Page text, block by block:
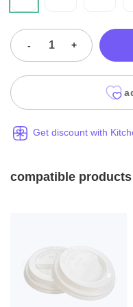
- +
Get discount with
compatible products